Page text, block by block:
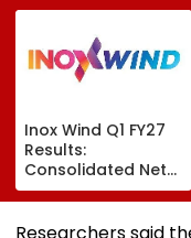
Inox Wind Q1 FY27
Results:
Consolidated Net
Profit Falls 34% To
₹64.1 Crore Amid
Margin Pressure